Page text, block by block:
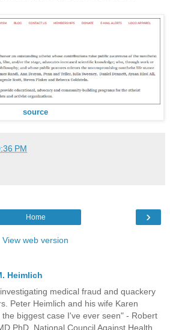
source
PM
›
Home
View web version
Heimlich
medical fraud and quackery
Peter Heimlich and his wife Karen
the biggest case I've ever seen" - Robert
PhD, National Council Against Health